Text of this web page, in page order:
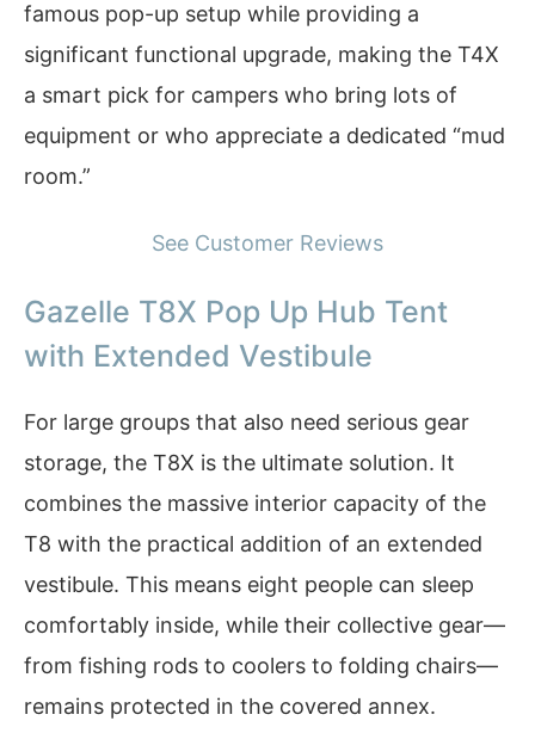
famous pop-up setup while providing a
significant functional upgrade, making the T4X
a smart pick for campers who bring lots of
equipment or who appreciate a dedicated “mud
room.”
See Customer Reviews
Gazelle T8X Pop Up Hub Tent
with Extended Vestibule
For large groups that also need serious gear
storage, the T8X is the ultimate solution. It
combines the massive interior capacity of the
T8 with the practical addition of an extended
vestibule. This means eight people can sleep
comfortably inside, while their collective gear—
from fishing rods to coolers to folding chairs—
remains protected in the covered annex.